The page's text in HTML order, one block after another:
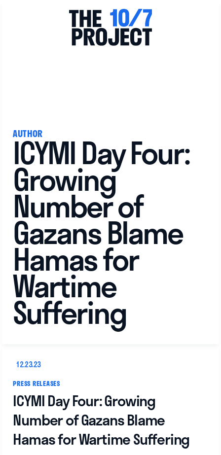
AUTHOR
ICYMI Day Four:
Growing
Number of
Gazans Blame
Hamas for
Wartime
Suffering
PRESS RELEASES
ICYMI Day Four: Growing
Number of Gazans Blame
Hamas for Wartime Suffering
12.23.23